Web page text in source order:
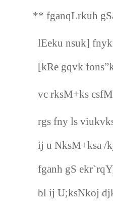
** fganqLrkuh gSa
lEeku nsuk] fnykuk
[kRe gqvk
vc rksM+ks
rgs fny ls viukvks
ij u NksM+ksa /
fganh gS ekr`rqY;
bl ij U;ksNkoj djks